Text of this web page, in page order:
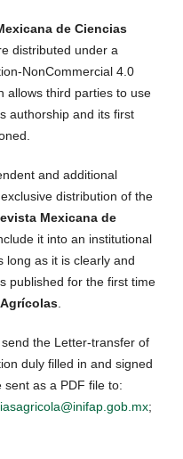
de Ciencias
distributed under a
NonCommercial 4.0
allows third parties to use
authorship and its first
and additional
distribution of the
Mexicana de
it into an institutional
long as it is clearly and
published for the first time
the Letter-transfer of
duly filled in and signed
as a PDF file to:
;